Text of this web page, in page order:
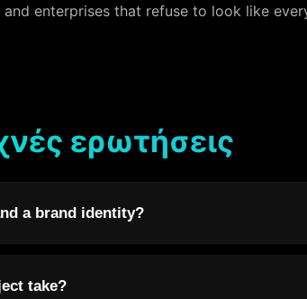
and enterprises that refuse to look like
ερωτήσεις
a brand identity?
take?